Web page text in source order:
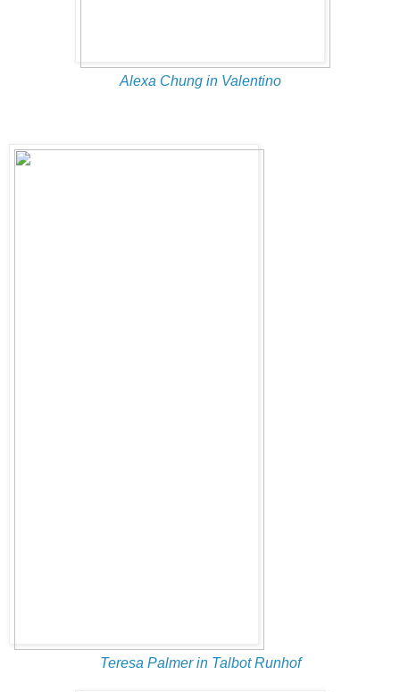
Alexa Chung in Valentino
Teresa Palmer in Talbot Runhof